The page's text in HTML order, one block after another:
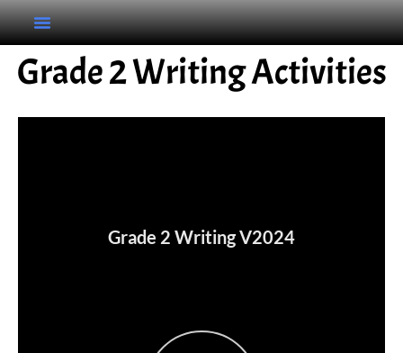
Grade 2 Writing Activities